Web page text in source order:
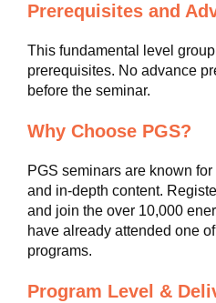
Prerequisites and
This fundamental level
prerequisites. No advance
before the seminar.
Why Choose PGS?
PGS seminars are known
and in-depth content.
and join the over 10,000
have already attended one
programs.
Program Level &